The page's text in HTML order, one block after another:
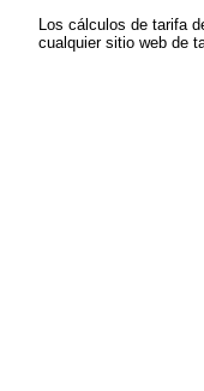
Los cálculos de tarifa
cualquier sitio web de